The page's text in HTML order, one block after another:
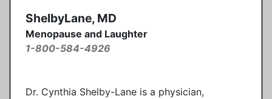
ShelbyLane, MD
Menopause and Laughter
1-800-584-4926
Dr. Cynthia Shelby-Lane is a physician,